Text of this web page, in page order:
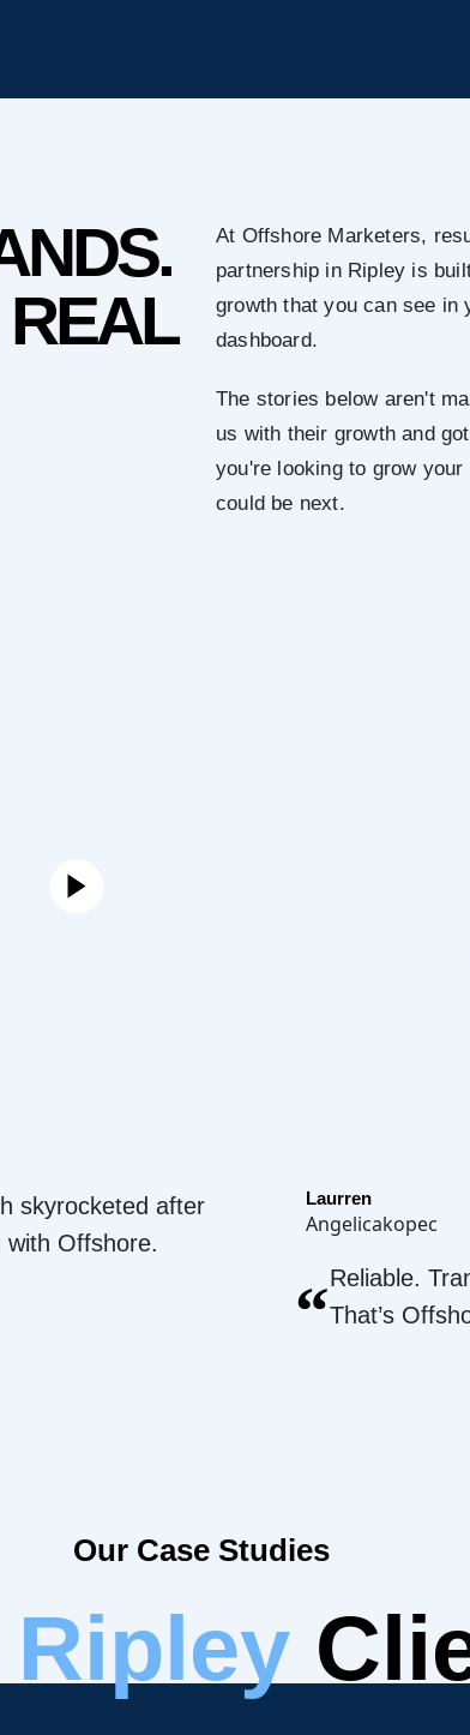
At Offshore Marketers,
partnership in Ripley is
growth that you can see in
dashboard.
The stories below aren't
us with their growth and
you're looking to grow
could be next.
skyrocketed after
with Offshore.
Laurren
Angelicakopec
“Reliable.
That’s
Our Case Studies
Ripley